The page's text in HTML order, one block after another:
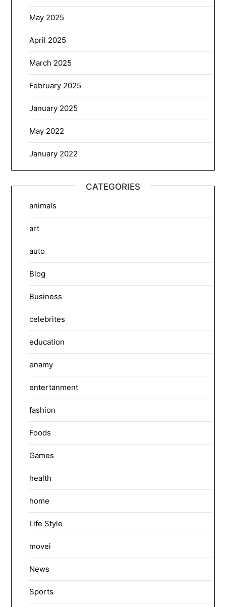
May 2025
April 2025
March 2025
February 2025
January 2025
May 2022
January 2022
CATEGORIES
animals
art
auto
Blog
Business
celebrites
education
enamy
entertanment
fashion
Foods
Games
health
home
Life Style
movei
News
Sports